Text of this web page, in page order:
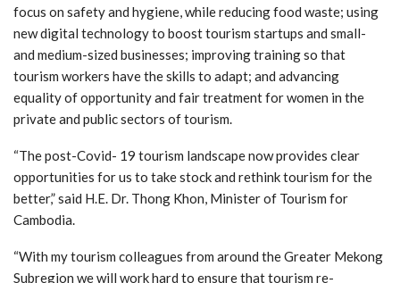
focus on safety and hygiene, while reducing food waste; using
new digital technology to boost tourism startups and small-
and medium-sized businesses; improving training so that
tourism workers have the skills to adapt; and advancing
equality of opportunity and fair treatment for women in the
private and public sectors of tourism.
“The post-Covid- 19 tourism landscape now provides clear
opportunities for us to take stock and rethink tourism for the
better,” said H.E. Dr. Thong Khon, Minister of Tourism for
Cambodia.
“With my tourism colleagues from around the Greater Mekong
Subregion we will work hard to ensure that tourism re-